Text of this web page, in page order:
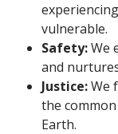
vulnerable.
Safety:We
and
Justice:We
the
Earth.